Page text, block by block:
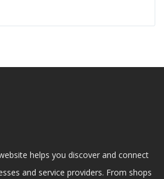
helps you discover and connect
and service providers. From shops